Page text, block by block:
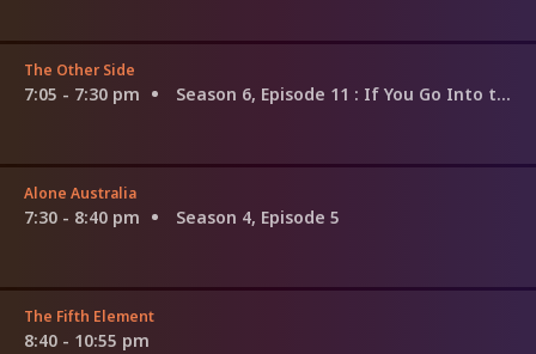
The Other Side
7:05 - 7:30 pm Season 6, Episode 11 : If You Go Into the Woods
Alone Australia
7:30 - 8:40 pm Season 4, Episode 5
The Fifth Element
8:40 - 10:55 pm